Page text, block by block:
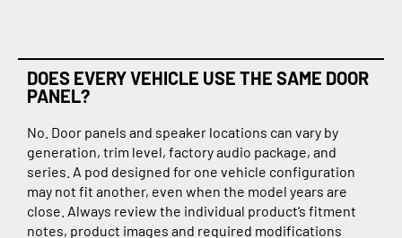
DOES EVERY VEHICLE USE THE SAME DOOR
PANEL?
No. Door panels and speaker locations can vary by
generation, trim level, factory audio package, and
series. A pod designed for one vehicle configuration
may not fit another, even when the model years are
close. Always review the individual product’s fitment
notes, product images and required modifications